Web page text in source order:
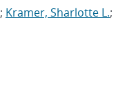
; Kramer, Sharlotte L.;